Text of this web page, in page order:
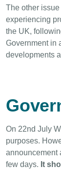
The other
experiencing
the UK,
Government in
developments
On 22nd July
purposes.
announcement
few days. It